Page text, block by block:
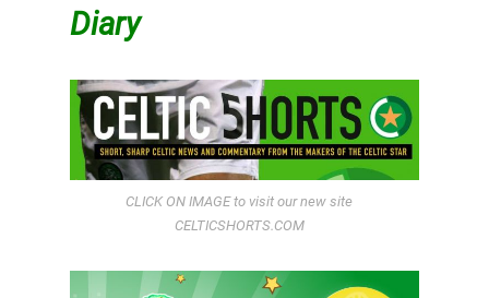
Diary
CLICK ON IMAGE to visit our new site
CELTICSHORTS.COM